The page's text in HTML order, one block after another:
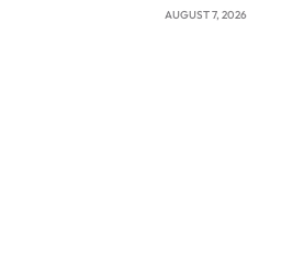
AUGUST 7, 2026